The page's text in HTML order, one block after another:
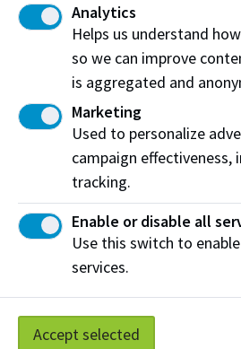
*For
all days
Jan. 6
considered
Winter 2027
January 7 to April 23, 2027
DATE DESCRIPTION
Jan. 1
Analytics
Helps us understand
so we can improve
is aggregated and
Marketing
Used to personalize
campaign
tracking.
Enable or disable all
Use this switch to
services.
Accept selected